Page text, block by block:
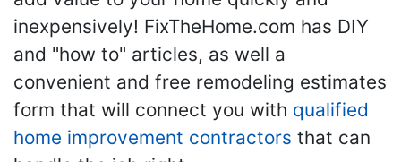
inexpensively! FixTheHome.com has DIY
and "how to" articles, as well a
convenient and free remodeling estimates
form that will connect you with qualified
home improvement contractors that can